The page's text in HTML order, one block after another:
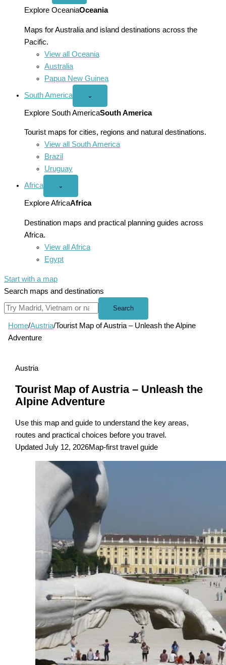
menu
Explore OceaniaOceania
Maps for Australia and island destinations across the
Pacific.
View all Oceania
Australia
Papua New Guinea
South America
Open
America
menu
⌄
Explore South AmericaSouth America
Tourist maps for cities, regions and natural destinations.
View all South America
Brazil
Uruguay
Africa
Open
menu
⌄
Explore AfricaAfrica
Destination maps and practical planning guides across
Africa.
View all Africa
Egypt
Start with a map
Search maps and destinations
Search
Home/Austria/Tourist Map of Austria – Unleash the Alpine
Adventure
Austria
Tourist Map of Austria – Unleash the
Alpine Adventure
Use this map and guide to understand the key areas,
routes and practical choices before you travel.
Updated July 12, 2026Map-first travel guide